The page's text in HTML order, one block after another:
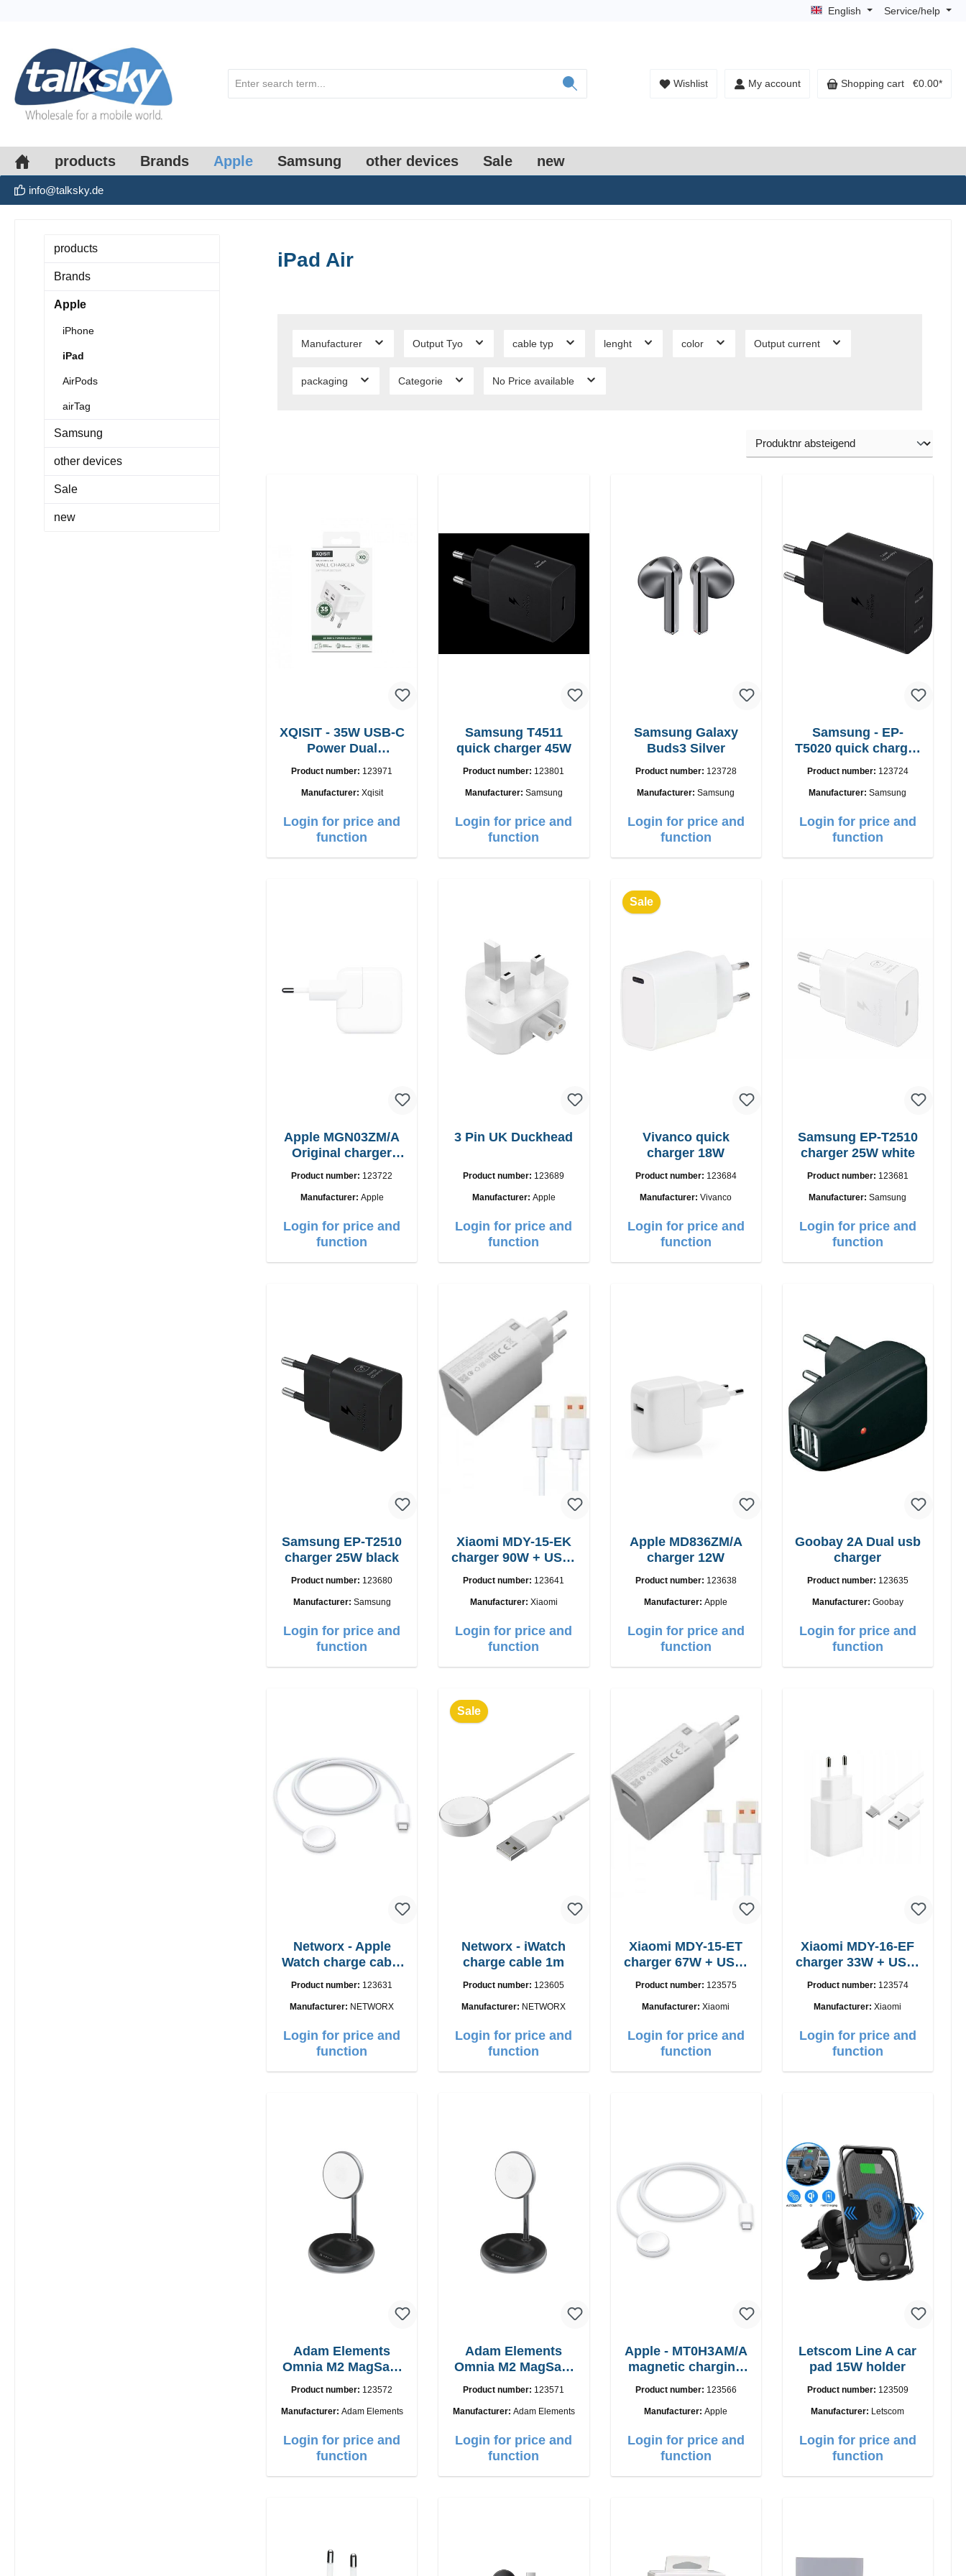
English Service/help
Wishlist My account Shopping cart €0.00*
products Brands Apple Samsung other devices Sale new
info@talksky.de
products
Brands
Apple
iPhone
iPad
AirPods
airTag
Samsung
other devices
Sale
new
iPad Air
Manufacturer Output Tyo cable typ lenght color Output current
packaging Categorie No Price available
XQISIT - 35W USB-C
Power Dual
Product number: 123971
Manufacturer: Xqisit
Login for price and
function
Samsung T4511
quick charger 45W
Product number: 123801
Manufacturer: Samsung
Login for price and
function
Samsung Galaxy
Buds3 Silver
Product number: 123728
Manufacturer:Samsung
Login for price and
function
Samsung - EP-
T5020 quick charger
Product number: 123724
Manufacturer:Samsung
Login for price and
function
Apple MGN03ZM/A
Original charger
Product number: 123722
Manufacturer: Apple
Login for price and
function
3 Pin UK Duckhead
Product number: 123689
Manufacturer: Apple
Login for price and
function
Sale
Vivanco quick
charger 18W
Product number: 123684
Manufacturer:Vivanco
Login for price and
function
Samsung EP-T2510
charger 25W white
Product number: 123681
Manufacturer:Samsung
Login for price and
function
Samsung EP-T2510
charger 25W black
Product number: 123680
Manufacturer: Samsung
Login for price and
function
Xiaomi MDY-15-EK
charger 90W + USB-
Product number: 123641
Manufacturer: Xiaomi
Login for price and
function
Apple MD836ZM/A
charger 12W
Product number: 123638
Manufacturer:Apple
Login for price and
function
Goobay 2A Dual usb
charger
Product number: 123635
Manufacturer: Goobay
Login for price and
function
Networx - Apple
Watch charge cable
Product number: 123631
Manufacturer: NETWORX
Login for price and
function
Sale
Networx - iWatch
charge cable 1m
Product number: 123605
Manufacturer: NETWORX
Login for price and
function
Xiaomi MDY-15-ET
charger 67W + USB-
Product number: 123575
Manufacturer:Xiaomi
Login for price and
function
Xiaomi MDY-16-EF
charger 33W + USB-
Product number: 123574
Manufacturer:Xiaomi
Login for price and
function
Adam Elements
Omnia M2 MagSafe
Product number: 123572
Manufacturer: Adam Elements
Login for price and
function
Adam Elements
Omnia M2 MagSafe
Product number: 123571
Manufacturer: Adam Elements
Login for price and
function
Apple - MT0H3AM/A
magnetic charging
Product number: 123566
Manufacturer:Apple
Login for price and
function
Letscom Line A car
pad 15W holder
Product number: 123509
Manufacturer: Letscom
Login for price and
function